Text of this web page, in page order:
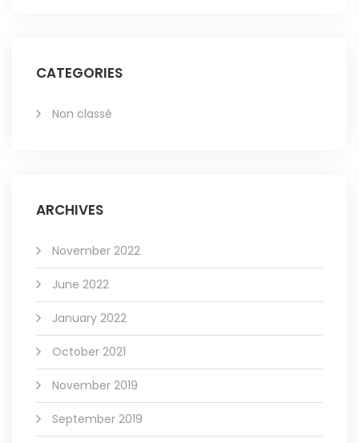
CATEGORIES
Non classé
ARCHIVES
November 2022
June 2022
January 2022
October 2021
November 2019
September 2019